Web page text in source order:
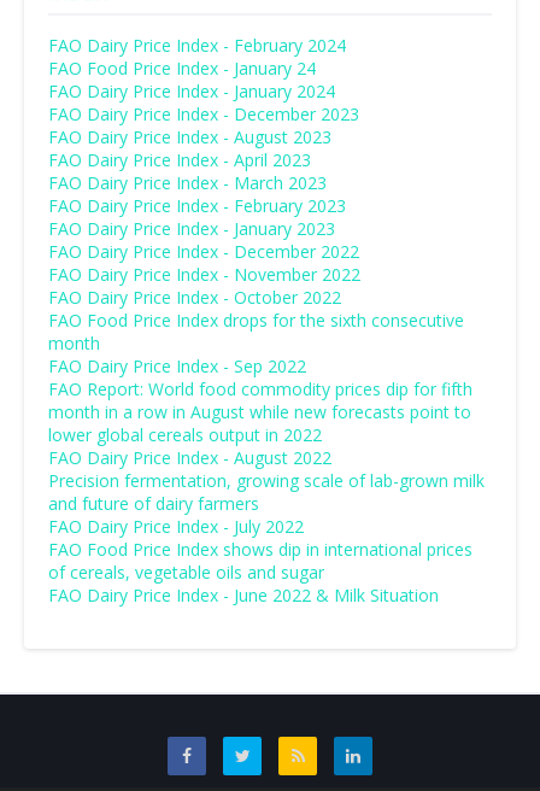
FAO Dairy Price Index - February 2024
FAO Food Price Index - January 24
FAO Dairy Price Index - January 2024
FAO Dairy Price Index - December 2023
FAO Dairy Price Index - August 2023
FAO Dairy Price Index - April 2023
FAO Dairy Price Index - March 2023
FAO Dairy Price Index - February 2023
FAO Dairy Price Index - January 2023
FAO Dairy Price Index - December 2022
FAO Dairy Price Index - November 2022
FAO Dairy Price Index - October 2022
FAO Food Price Index drops for the sixth consecutive
month
FAO Dairy Price Index - Sep 2022
FAO Report: World food commodity prices dip for fifth
month in a row in August while new forecasts point to
lower global cereals output in 2022
FAO Dairy Price Index - August 2022
Precision fermentation, growing scale of lab-grown milk
and future of dairy farmers
FAO Dairy Price Index - July 2022
FAO Food Price Index shows dip in international prices
of cereals, vegetable oils and sugar
FAO Dairy Price Index - June 2022 & Milk Situation